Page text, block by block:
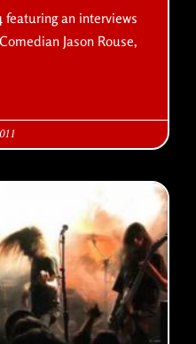
featuring an interviews
Jason Rouse,